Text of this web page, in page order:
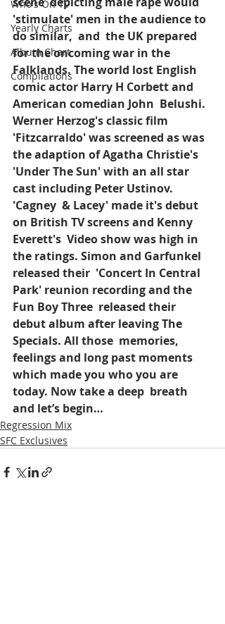
Who's On TV
Yearly Charts
Album Chart
Compilations
'stimulate' men in the audience to
do similar,  and  the UK prepared
for the oncoming war in the
Falklands. The world lost English
comic actor Harry H Corbett and
American comedian John  Belushi.
Werner Herzog's classic film
'Fitzcarraldo' was screened as was
the adaption of Agatha Christie's
'Under The Sun' with an all star
cast including Peter Ustinov.
'Cagney  & Lacey' made it's debut
on British TV screens and Kenny
Everett's  Video show was high in
the ratings. Simon and Garfunkel
released their  'Concert In Central
Park' reunion recording and the
Fun Boy Three  released their
debut album after leaving The
Specials. All those  memories,
feelings and long past moments
which made you who you are
today. Now take a deep  breath
and let’s begin…
Regression Mix
SFC Exclusives